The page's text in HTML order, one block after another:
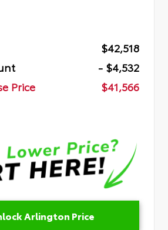
$42,518
- $4,532
Price
$41,566
Arlington Price